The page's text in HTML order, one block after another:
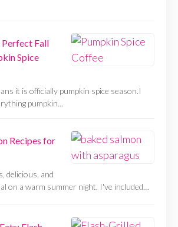
Perfect Fall
Spice
it is officially pumpkin spice season.I
pumpkin…
Recipes for
delicious, and
on a warm summer night. I've included…